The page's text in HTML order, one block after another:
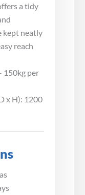
a tidy
kept neatly
reach
150kg per
x H): 1200